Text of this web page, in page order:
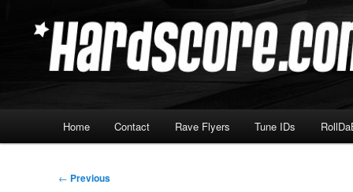
Hardscore.com
Home Contact Rave Flyers Tune IDs
Post
← Previous